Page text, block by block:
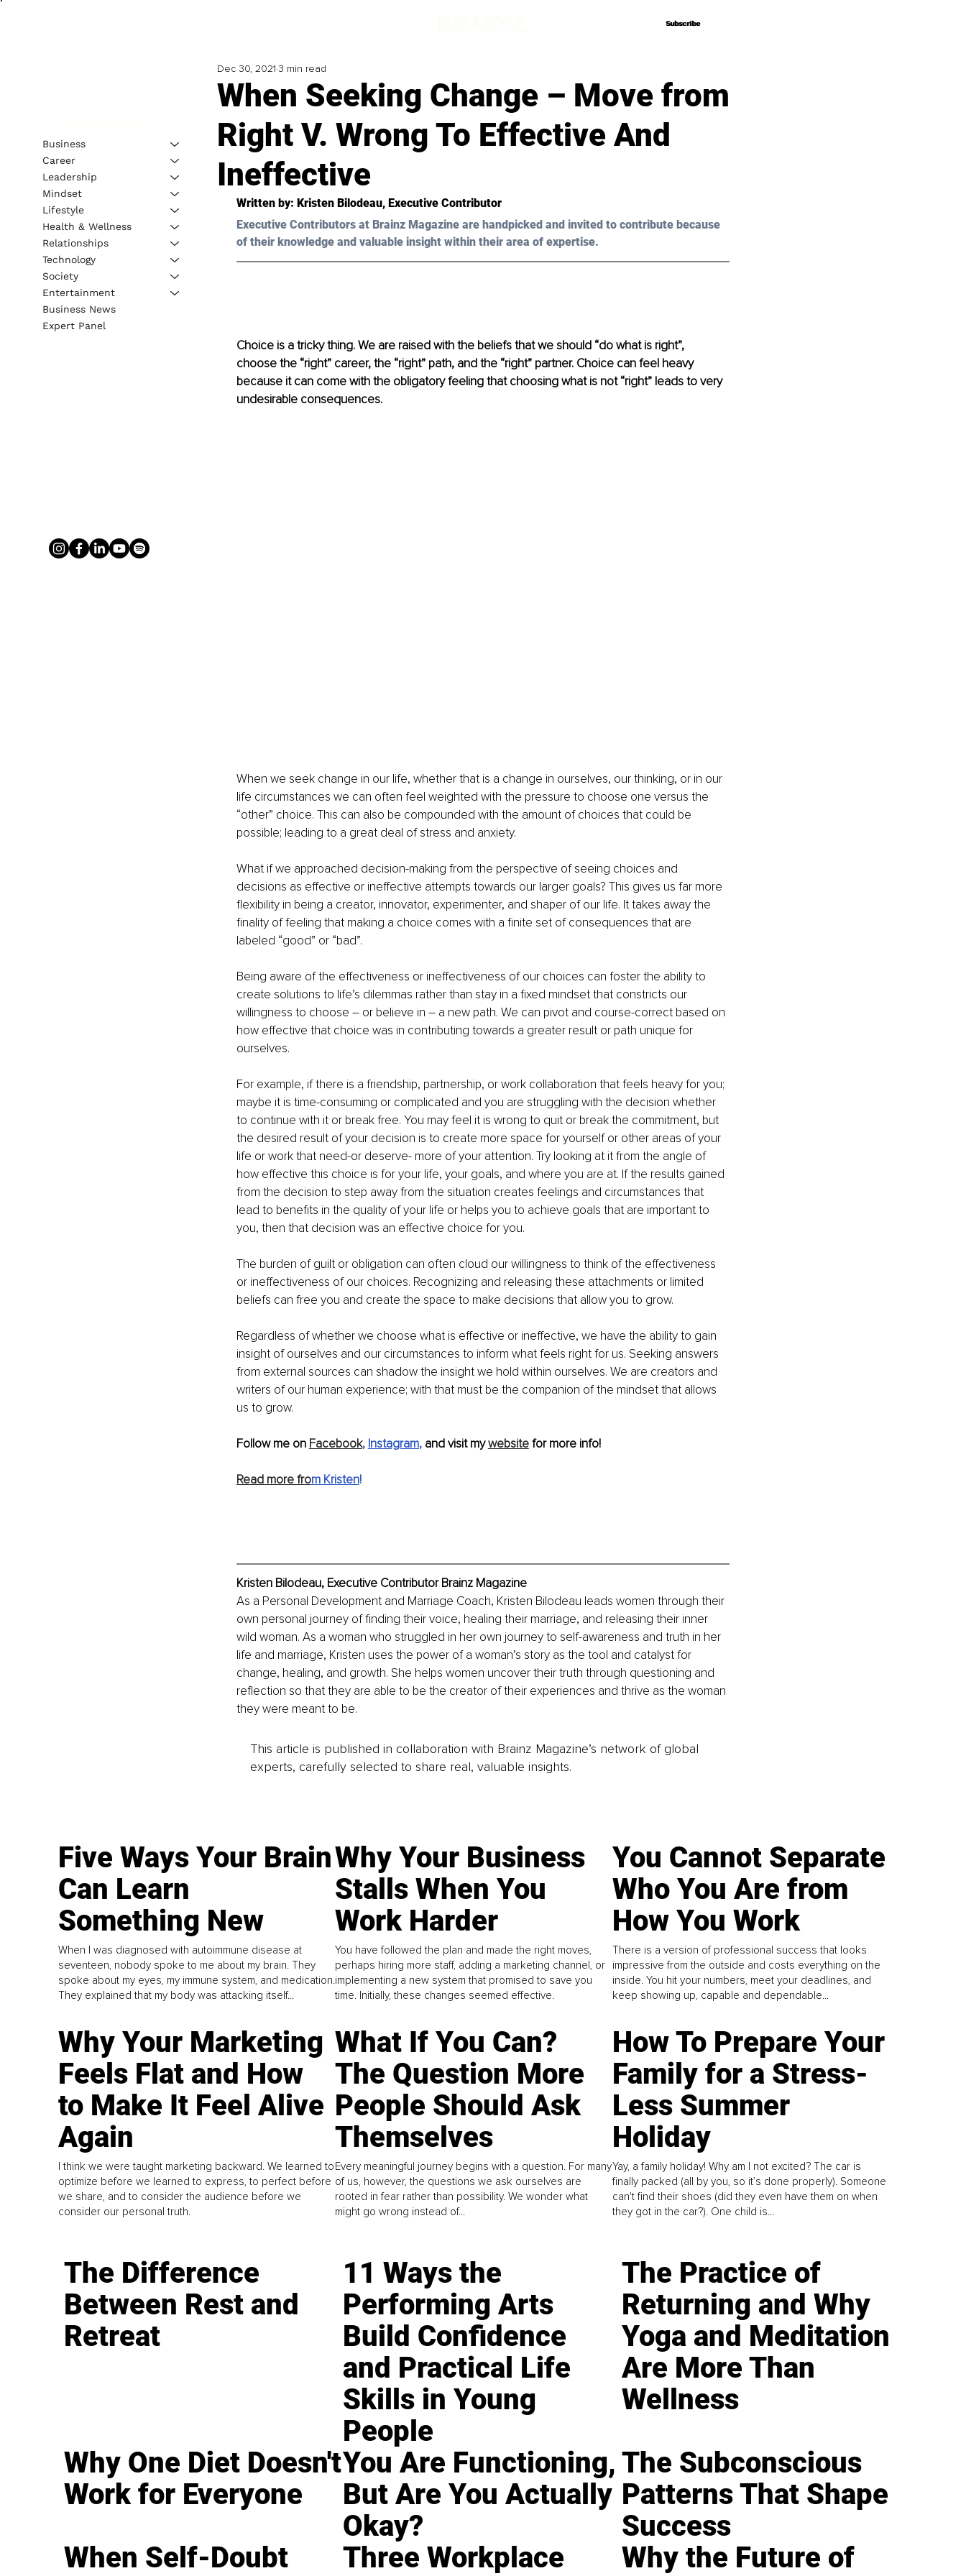
Subscribe
Subscribe
When Seeking Change – Move from
Right V. Wrong To Effective And
Ineffective
Dec 30, 2021 3 min read
Written by: Kristen Bilodeau, Executive Contributor
Executive Contributors at Brainz Magazine are handpicked and invited to contribute because
of their knowledge and valuable insight within their area of expertise.
Choice is a tricky thing. We are raised with the beliefs that we should “do what is right”,
choose the “right” career, the “right” path, and the “right” partner. Choice can feel heavy
because it can come with the obligatory feeling that choosing what is not “right” leads to very
undesirable consequences.
When we seek change in our life, whether that is a change in ourselves, our thinking, or in our
life circumstances we can often feel weighted with the pressure to choose one versus the
“other” choice. This can also be compounded with the amount of choices that could be
possible; leading to a great deal of stress and anxiety.
What if we approached decision-making from the perspective of seeing choices and
decisions as effective or ineffective attempts towards our larger goals? This gives us far more
flexibility in being a creator, innovator, experimenter, and shaper of our life. It takes away the
finality of feeling that making a choice comes with a finite set of consequences that are
labeled “good” or “bad”.
Being aware of the effectiveness or ineffectiveness of our choices can foster the ability to
create solutions to life’s dilemmas rather than stay in a fixed mindset that constricts our
willingness to choose – or believe in – a new path. We can pivot and course-correct based on
how effective that choice was in contributing towards a greater result or path unique for
ourselves.
For example, if there is a friendship, partnership, or work collaboration that feels heavy for you;
maybe it is time-consuming or complicated and you are struggling with the decision whether
to continue with it or break free. You may feel it is wrong to quit or break the commitment, but
the desired result of your decision is to create more space for yourself or other areas of your
life or work that need-or deserve- more of your attention. Try looking at it from the angle of
how effective this choice is for your life, your goals, and where you are at. If the results gained
from the decision to step away from the situation creates feelings and circumstances that
lead to benefits in the quality of your life or helps you to achieve goals that are important to
you, then that decision was an effective choice for you.
The burden of guilt or obligation can often cloud our willingness to think of the effectiveness
or ineffectiveness of our choices. Recognizing and releasing these attachments or limited
beliefs can free you and create the space to make decisions that allow you to grow.
Regardless of whether we choose what is effective or ineffective, we have the ability to gain
insight of ourselves and our circumstances to inform what feels right for us. Seeking answers
from external sources can shadow the insight we hold within ourselves. We are creators and
writers of our human experience; with that must be the companion of the mindset that allows
us to grow.
Follow me on Facebook, Instagram, and visit my website for more info!
Read more from Kristen!
Kristen Bilodeau, Executive Contributor Brainz Magazine
As a Personal Development and Marriage Coach, Kristen Bilodeau leads women through their
own personal journey of finding their voice, healing their marriage, and releasing their inner
wild woman. As a woman who struggled in her own journey to self-awareness and truth in her
life and marriage, Kristen uses the power of a woman’s story as the tool and catalyst for
change, healing, and growth. She helps women uncover their truth through questioning and
reflection so that they are able to be the creator of their experiences and thrive as the woman
they were meant to be.
This article is published in collaboration with Brainz Magazine’s network of global
experts, carefully selected to share real, valuable insights.
Business
Career
Leadership
Mindset
Lifestyle
Health & Wellness
Relationships
Technology
Society
Entertainment
Business News
Expert Panel
Five Ways Your Brain
Can Learn
Something New
When I was diagnosed with autoimmune disease at
seventeen, nobody spoke to me about my brain. They
spoke about my eyes, my immune system, and medication.
They explained that my body was attacking itself...
Why Your Business
Stalls When You
Work Harder
You have followed the plan and made the right moves,
perhaps hiring more staff, adding a marketing channel, or
implementing a new system that promised to save you
time. Initially, these changes seemed effective.
You Cannot Separate
Who You Are from
How You Work
There is a version of professional success that looks
impressive from the outside and costs everything on the
inside. You hit your numbers, meet your deadlines, and
keep showing up, capable and dependable...
Why Your Marketing
Feels Flat and How
to Make It Feel Alive
Again
I think we were taught marketing backward. We learned to
optimize before we learned to express, to perfect before
we share, and to consider the audience before we
consider our personal truth.
What If You Can?
The Question More
People Should Ask
Themselves
Every meaningful journey begins with a question. For many
of us, however, the questions we ask ourselves are
rooted in fear rather than possibility. We wonder what
might go wrong instead of...
How To Prepare Your
Family for a Stress-
Less Summer
Holiday
Yay, a family holiday! Why am I not excited? The car is
finally packed (all by you, so it’s done properly). Someone
can't find their shoes (did they even have them on when
they got in the car?). One child is...
The Difference
Between Rest and
Retreat
11 Ways the
Performing Arts
Build Confidence
and Practical Life
Skills in Young
People
The Practice of
Returning and Why
Yoga and Meditation
Are More Than
Wellness
Why One Diet Doesn't
Work for Everyone
You Are Functioning,
But Are You Actually
Okay?
The Subconscious
Patterns That Shape
Success
When Self-Doubt
Three Workplace
Why the Future of